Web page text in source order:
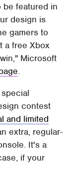
be featured in
design is
gamers to
a free Xbox
Microsoft
.
contest
and limited
extra, regular-
It's a
if your